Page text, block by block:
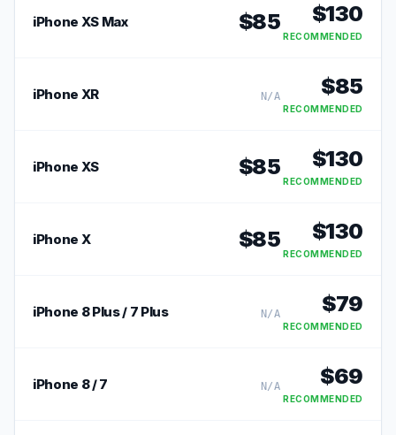
iPhone XS Max $85 $130
RECOMMENDED
iPhone XR N/A $85
RECOMMENDED
iPhone XS $85 $130
RECOMMENDED
iPhone X $85 $130
RECOMMENDED
iPhone 8 Plus / 7 Plus N/A $79
RECOMMENDED
iPhone 8 / 7 N/A $69
RECOMMENDED